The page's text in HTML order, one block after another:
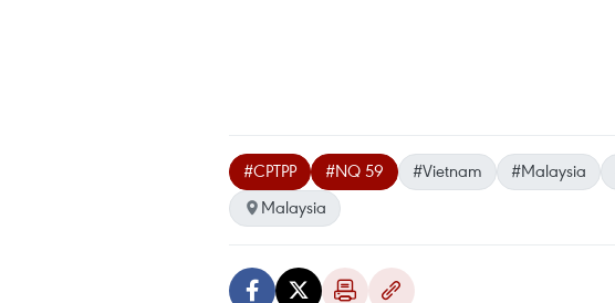
#CPTPP #NQ 59 #Vietnam #Malaysia
Malaysia